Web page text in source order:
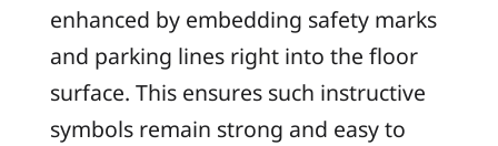
enhanced by embedding safety marks
and parking lines right into the floor
surface. This ensures such instructive
symbols remain strong and easy to